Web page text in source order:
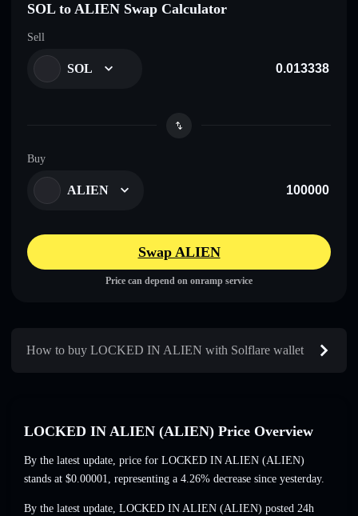
SOL to ALIEN Swap Calculator
Sell
SOL
Buy
ALIEN
Swap ALIEN
Price can depend on onramp service
How to buy LOCKED IN ALIEN with Solflare wallet
LOCKED IN ALIEN (ALIEN) Price Overview
By the latest update, price for LOCKED IN ALIEN (ALIEN)
stands at $0.00001, representing a 4.26% decrease since yesterday.
By the latest update, LOCKED IN ALIEN (ALIEN) posted 24h